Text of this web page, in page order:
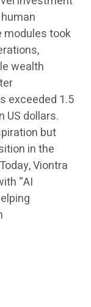
modules took
wealth
exceeded 1.5
US dollars.
but
in the
Viontra
“AI